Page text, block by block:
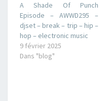
A Shade Of Punch
Episode – AWWD295 –
djset – break – trip – hip –
hop – electronic music
9 février 2025
Dans "blog"